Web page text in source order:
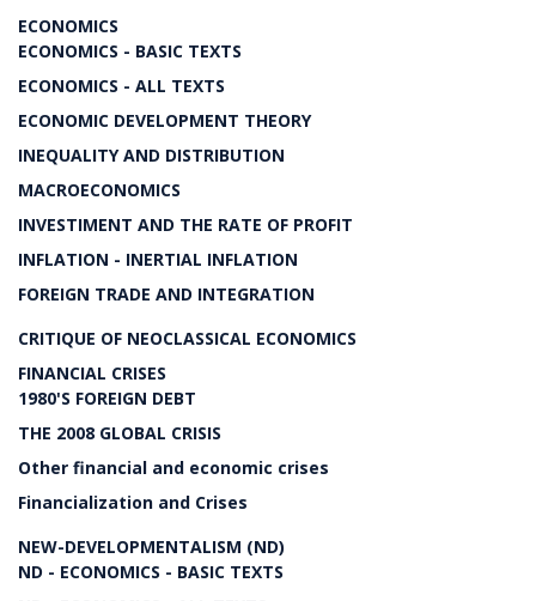
ECONOMICS
ECONOMICS - BASIC TEXTS
ECONOMICS - ALL TEXTS
ECONOMIC DEVELOPMENT THEORY
INEQUALITY AND DISTRIBUTION
MACROECONOMICS
INVESTIMENT AND THE RATE OF PROFIT
INFLATION - INERTIAL INFLATION
FOREIGN TRADE AND INTEGRATION
CRITIQUE OF NEOCLASSICAL ECONOMICS
FINANCIAL CRISES
1980'S FOREIGN DEBT
THE 2008 GLOBAL CRISIS
Other financial and economic crises
Financialization and Crises
NEW-DEVELOPMENTALISM (ND)
ND - ECONOMICS - BASIC TEXTS